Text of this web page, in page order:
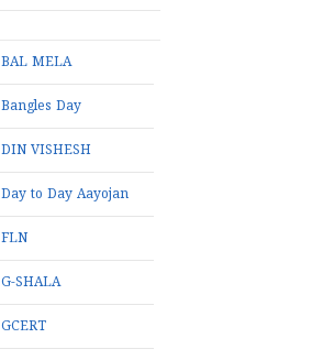
BAL MELA
Bangles Day
DIN VISHESH
Day to Day Aayojan
FLN
G-SHALA
GCERT